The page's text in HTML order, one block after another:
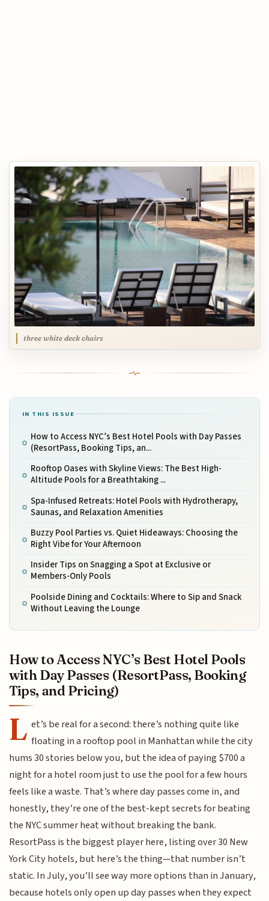
three white deck chairs
IN THIS ISSUE
How to Access NYC’s Best Hotel Pools with Day Passes
(ResortPass, Booking Tips, an...
Rooftop Oases with Skyline Views: The Best High-
Altitude Pools for a Breathtaking ...
Spa-Infused Retreats: Hotel Pools with Hydrotherapy,
Saunas, and Relaxation Amenities
Buzzy Pool Parties vs. Quiet Hideaways: Choosing the
Right Vibe for Your Afternoon
Insider Tips on Snagging a Spot at Exclusive or
Members-Only Pools
Poolside Dining and Cocktails: Where to Sip and Snack
Without Leaving the Lounge
How to Access NYC’s Best Hotel Pools
with Day Passes (ResortPass, Booking
Tips, and Pricing)
L et’s be real for a second: there’s nothing quite like
floating in a rooftop pool in Manhattan while the city
hums 30 stories below you, but the idea of paying $700 a
night for a hotel room just to use the pool for a few hours
feels like a waste. That’s where day passes come in, and
honestly, they’re one of the best-kept secrets for beating
the NYC summer heat without breaking the bank.
ResortPass is the biggest player here, listing over 30 New
York City hotels, but here’s the thing—that number isn’t
static. In July, you’ll see way more options than in January,
because hotels only open up day passes when they expect